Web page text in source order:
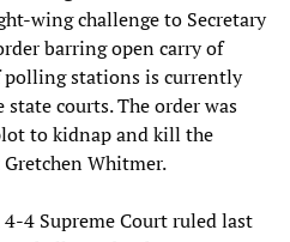
wing challenge to Secretary
barring open carry of
stations is currently
courts. The order was
to kidnap and kill the
Gretchen Whitmer.
4 Supreme Court ruled last